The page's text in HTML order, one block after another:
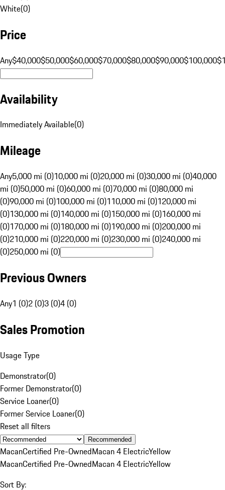
White(0)
Price
Any$40,000$50,000$60,000$70,000$80,000$90,000$100,000
Availability
Immediately Available(0)
Mileage
Any5,000 mi (0)10,000 mi (0)20,000 mi (0)30,000 mi (0)40,000
mi (0)50,000 mi (0)60,000 mi (0)70,000 mi (0)80,000 mi
(0)90,000 mi (0)100,000 mi (0)110,000 mi (0)120,000 mi
(0)130,000 mi (0)140,000 mi (0)150,000 mi (0)160,000 mi
(0)170,000 mi (0)180,000 mi (0)190,000 mi (0)200,000 mi
(0)210,000 mi (0)220,000 mi (0)230,000 mi (0)240,000 mi
(0)250,000 mi (0)
Previous Owners
Any1 (0)2 (0)3 (0)4 (0)
Sales Promotion
Usage Type
Demonstrator(0)
Former Demonstrator(0)
Service Loaner(0)
Former Service Loaner(0)
Reset all filters
Recommended
MacanCertified Pre-OwnedMacan 4 ElectricYellow
MacanCertified Pre-OwnedMacan 4 ElectricYellow
Sort By: